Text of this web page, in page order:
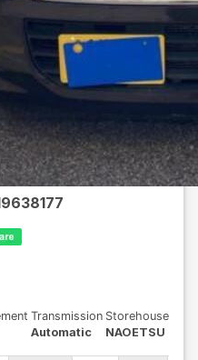
Transmission
Automatic
Storehouse
NAOETSU